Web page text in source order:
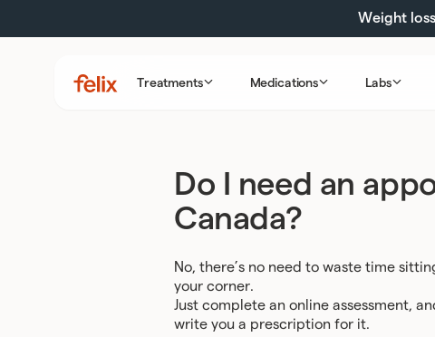
Weight
Treatments Medications Labs
Do I need an
Canada?
No, there’s no need to waste time
your corner.
Just complete an online assessment,
write you a prescription for it.